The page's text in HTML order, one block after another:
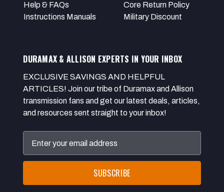
Help & FAQs
Instructions Manuals
Core Return Policy
Military Discount
DURAMAX & ALLISON EXPERTS IN YOUR INBOX
EXCLUSIVE SAVINGS AND HELPFUL
ARTICLES! Join our tribe of Duramax and Allison
transmission fans and get our latest deals, articles,
and resources sent straight to your inbox!
Address